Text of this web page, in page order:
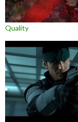
Quality